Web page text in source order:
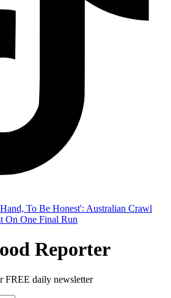
Reporter
FREE daily newsletter